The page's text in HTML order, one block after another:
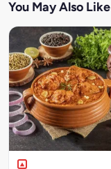
You May Also Like